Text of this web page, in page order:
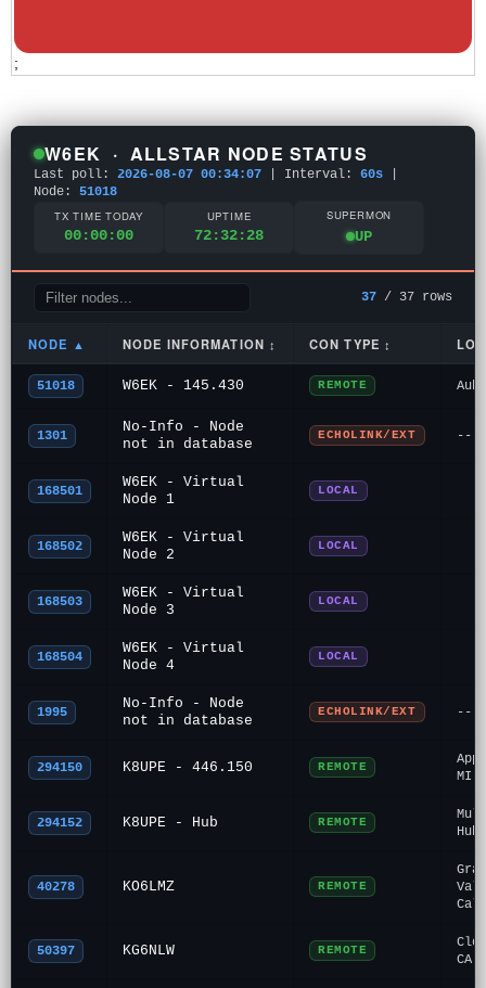
;
W6EK · ALLSTAR NODE STATUS
Last poll: 2026-08-07 00:34:07 Interval: 60s
Node: 51018
TX TIME TODAY
00:00:00
UPTIME
72:32:28
SUPERMON
UP
37 / 37 rows
NODE ▲ NODE INFORMATION ↕ CON TYPE ↕
51018 W6EK - 145.430 REMOTE
1301
No-Info - Node
not in database
ECHOLINK/EXT
168501
W6EK - Virtual
Node 1
LOCAL
168502
W6EK - Virtual
Node 2
LOCAL
168503
W6EK - Virtual
Node 3
LOCAL
168504
W6EK - Virtual
Node 4
LOCAL
1995
No-Info - Node
not in database
ECHOLINK/EXT
294150 K8UPE - 446.150 REMOTE
MI
294152 K8UPE - Hub REMOTE
Hub
40278 KO6LMZ REMOTE
50397 KG6NLW REMOTE
CA